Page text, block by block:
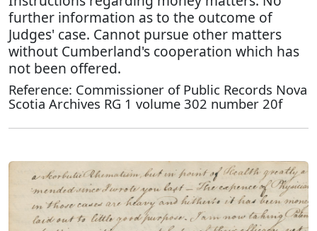
further information as to the outcome of
Judges' case. Cannot pursue other matters
without Cumberland's cooperation which has
not been offered.
Reference: Commissioner of Public Records Nova
Scotia Archives RG 1 volume 302 number 20f